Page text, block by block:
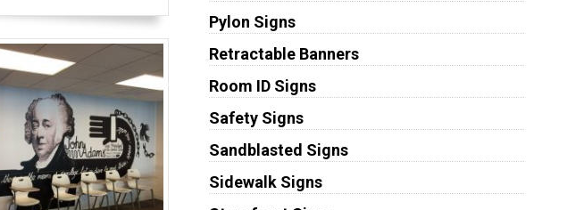
Pylon Signs
Retractable Banners
Room ID Signs
Safety Signs
Sandblasted Signs
Sidewalk Signs